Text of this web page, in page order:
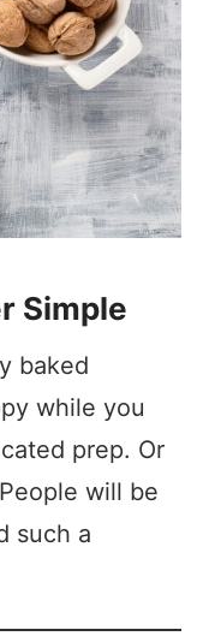
Simple
baked
while you
prep. Or
will be
such a